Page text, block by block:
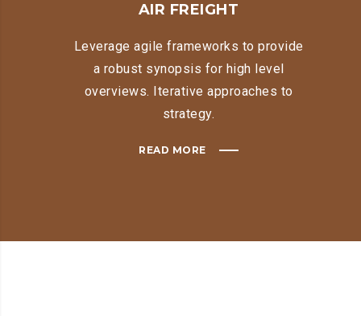
AIR FREIGHT
Leverage agile frameworks to provide
a robust synopsis for high level
overviews. Iterative approaches to
strategy.
READ MORE